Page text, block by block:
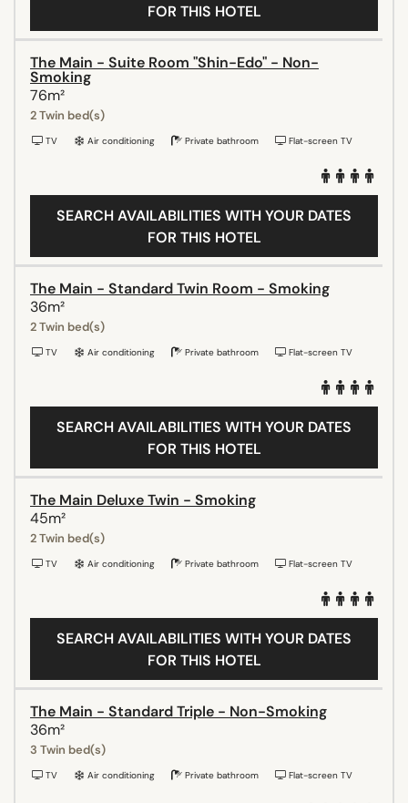
FOR THIS HOTEL
The Main - Suite Room "Shin-Edo" - Non-
Smoking
76m²
2 Twin bed(s)
TV Air conditioning Private bathroom Flat-screen TV
SEARCH AVAILABILITIES WITH YOUR DATES
FOR THIS HOTEL
The Main - Standard Twin Room - Smoking
36m²
2 Twin bed(s)
TV Air conditioning Private bathroom Flat-screen TV
SEARCH AVAILABILITIES WITH YOUR DATES
FOR THIS HOTEL
The Main Deluxe Twin - Smoking
45m²
2 Twin bed(s)
TV Air conditioning Private bathroom Flat-screen TV
SEARCH AVAILABILITIES WITH YOUR DATES
FOR THIS HOTEL
The Main - Standard Triple - Non-Smoking
36m²
3 Twin bed(s)
TV Air conditioning Private bathroom Flat-screen TV